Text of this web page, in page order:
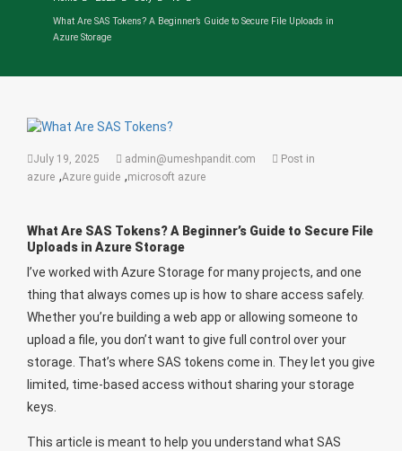
What Are SAS Tokens? A Beginner’s Guide to Secure File Uploads in
Azure Storage
July 19, 2025 admin@umeshpandit.com
Post in
azure ,Azure guide ,microsoft azure
What Are SAS Tokens? A Beginner’s Guide to Secure File
Uploads in Azure Storage
I’ve worked with Azure Storage for many projects, and one
thing that always comes up is how to share access safely.
Whether you’re building a web app or allowing someone to
upload a file, you don’t want to give full control over your
storage. That’s where SAS tokens come in. They let you give
limited, time-based access without sharing your storage
keys.
This article is meant to help you understand what SAS